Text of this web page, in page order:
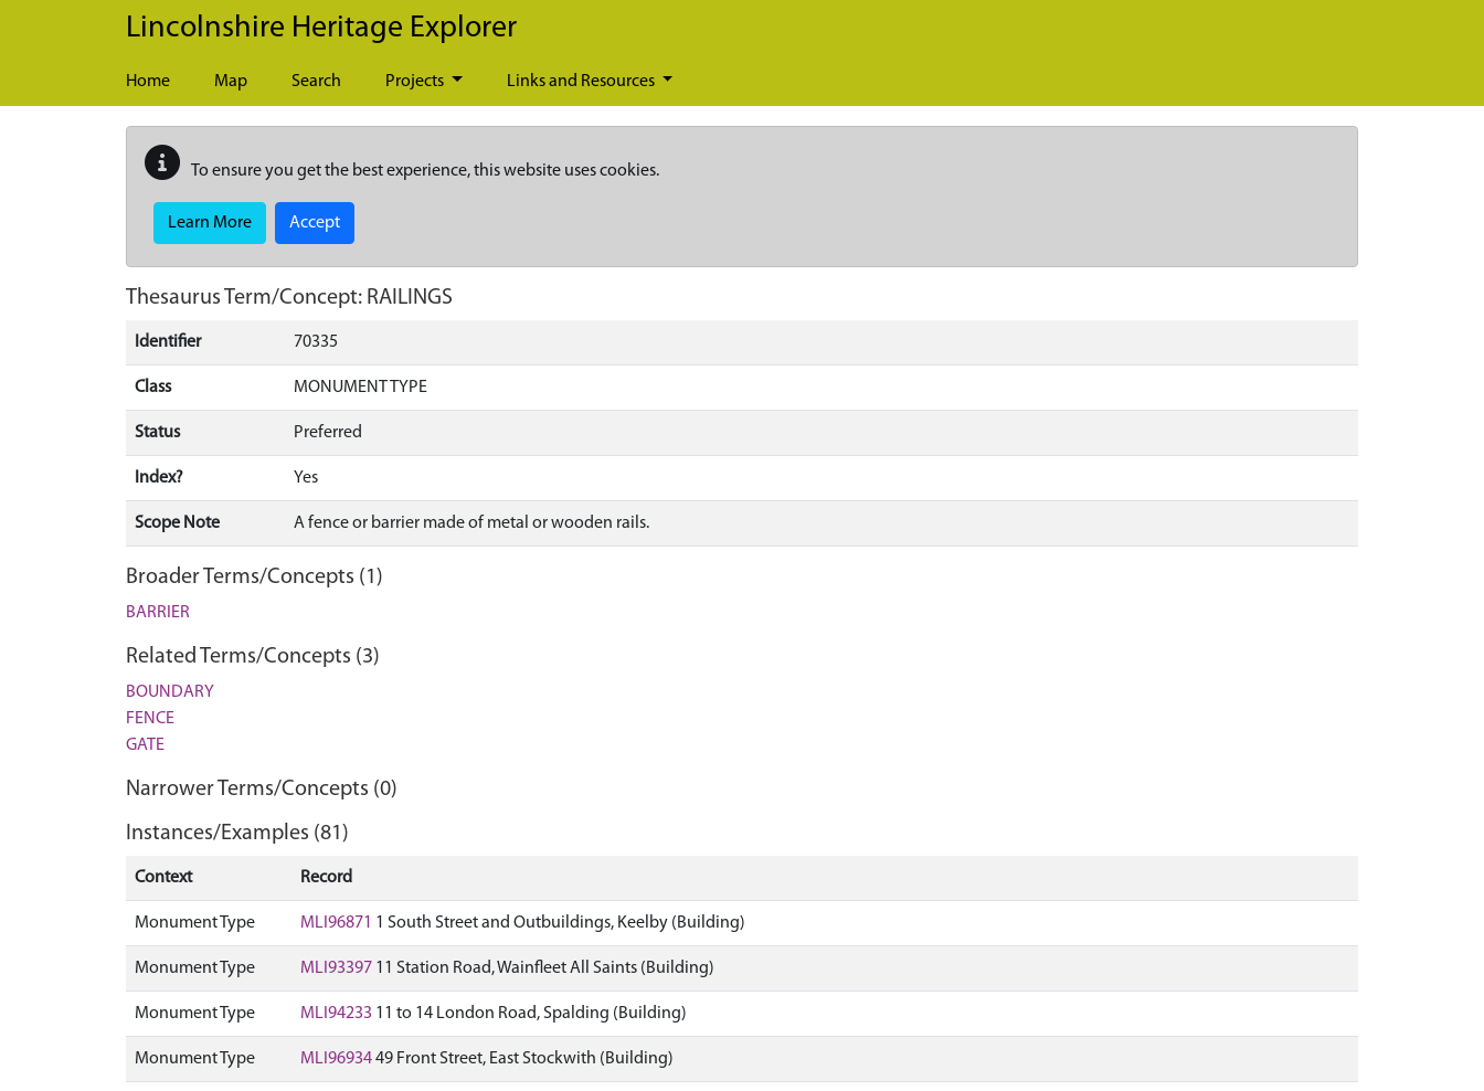
Skip to main content
Lincolnshire Heritage Explorer
Home Map Search Projects Links and Resources
To ensure you get the best experience, this website uses cookies.
Learn More Accept
Thesaurus Term/Concept: RAILINGS
Identifier 70335
Class MONUMENT TYPE
Status Preferred
Index? Yes
Scope Note A fence or barrier made of metal or wooden rails.
Broader Terms/Concepts (1)
BARRIER
Related Terms/Concepts (3)
BOUNDARY
FENCE
GATE
Narrower Terms/Concepts (0)
Instances/Examples (81)
Context Record
Monument Type MLI96871 1 South Street and Outbuildings, Keelby (Building)
Monument Type MLI93397 11 Station Road, Wainfleet All Saints (Building)
Monument Type MLI94233 11 to 14 London Road, Spalding (Building)
Monument Type MLI9693449 Front Street, East Stockwith (Building)